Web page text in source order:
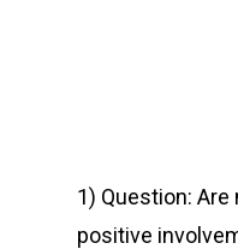
1) Question:
positive